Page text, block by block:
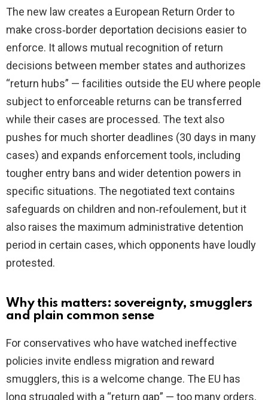
The new law creates a European Return Order to
make cross‑border deportation decisions easier to
enforce. It allows mutual recognition of return
decisions between member states and authorizes
“return hubs” — facilities outside the EU where people
subject to enforceable returns can be transferred
while their cases are processed. The text also
pushes for much shorter deadlines (30 days in many
cases) and expands enforcement tools, including
tougher entry bans and wider detention powers in
specific situations. The negotiated text contains
safeguards on children and non‑refoulement, but it
also raises the maximum administrative detention
period in certain cases, which opponents have loudly
protested.
Why this matters: sovereignty, smugglers
and plain common sense
For conservatives who have watched ineffective
policies invite endless migration and reward
smugglers, this is a welcome change. The EU has
long struggled with a “return gap” — too many orders,